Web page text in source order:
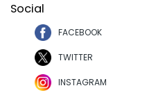
Social
FACEBOOK
TWITTER
INSTAGRAM